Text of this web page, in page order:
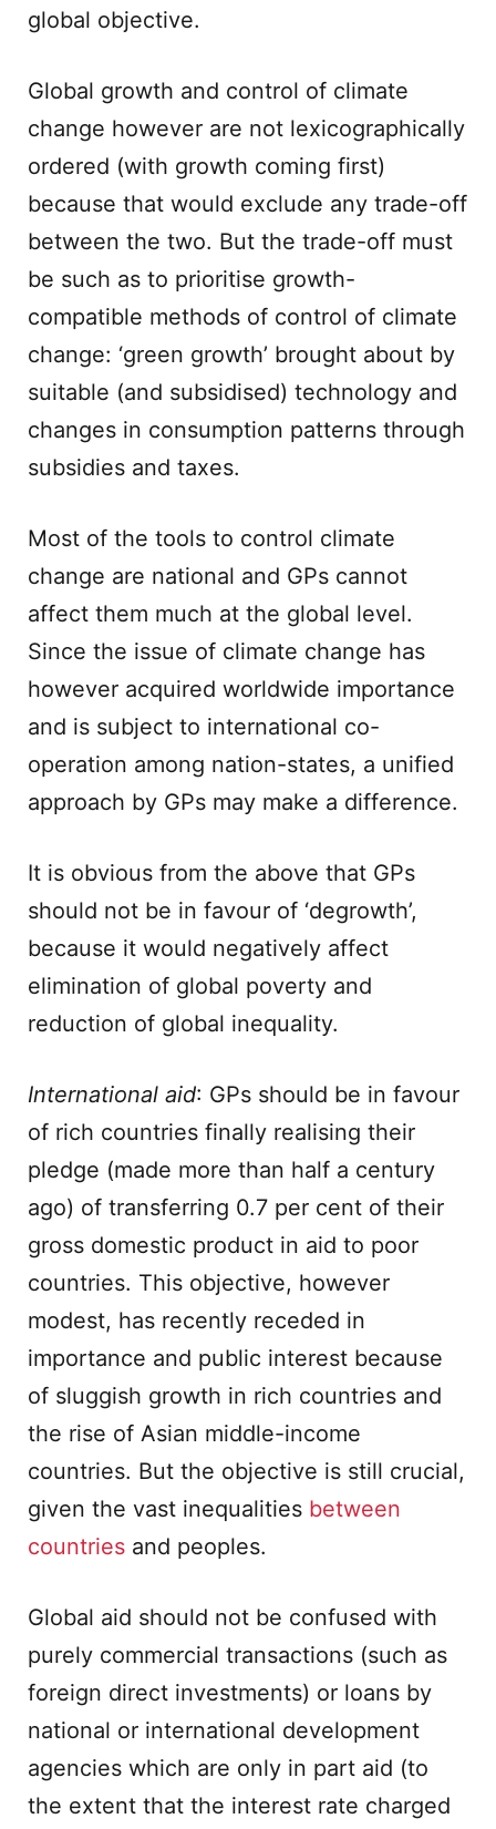
global objective.
Global growth and control of climate
change however are not lexicographically
ordered (with growth coming first)
because that would exclude any trade-off
between the two. But the trade-off must
be such as to prioritise growth-
compatible methods of control of climate
change: ‘green growth’ brought about by
suitable (and subsidised) technology and
changes in consumption patterns through
subsidies and taxes.
Most of the tools to control climate
change are national and GPs cannot
affect them much at the global level.
Since the issue of climate change has
however acquired worldwide importance
and is subject to international co-
operation among nation-states, a unified
approach by GPs may make a difference.
It is obvious from the above that GPs
should not be in favour of ‘degrowth’,
because it would negatively affect
elimination of global poverty and
reduction of global inequality.
International aid: GPs should be in favour
of rich countries finally realising their
pledge (made more than half a century
ago) of transferring 0.7 per cent of their
gross domestic product in aid to poor
countries. This objective, however
modest, has recently receded in
importance and public interest because
of sluggish growth in rich countries and
the rise of Asian middle-income
countries. But the objective is still crucial,
given the vast inequalities between
countries and peoples.
Global aid should not be confused with
purely commercial transactions (such as
foreign direct investments) or loans by
national or international development
agencies which are only in part aid (to
the extent that the interest rate charged